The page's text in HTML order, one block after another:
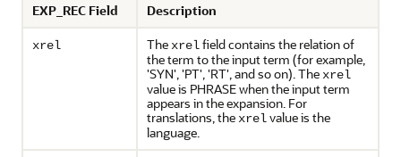
EXP_REC Field Description
xrel The xrelfield contains the relation of
the term to the input term (for example,
'SYN', 'PT', 'RT', and so on). The xrel
value is PHRASE when the input term
appears in the expansion. For
translations, the xrelvalue is the
language.